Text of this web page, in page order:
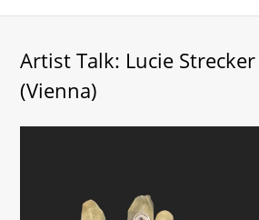
Artist Talk: Lucie Strecker
(Vienna)